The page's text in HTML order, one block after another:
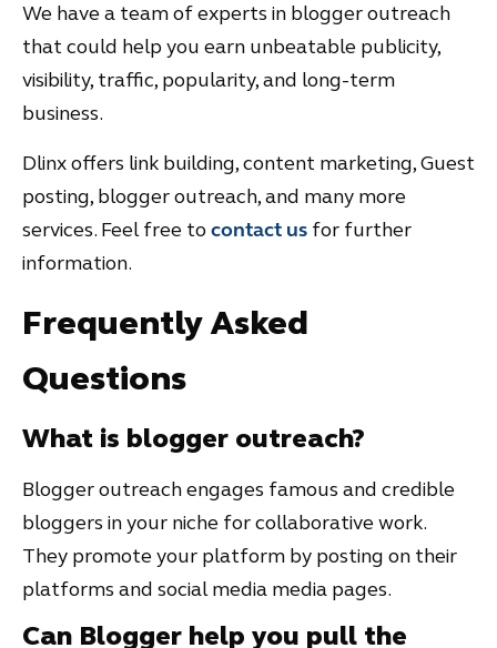
We have a team of experts in blogger outreach
that could help you earn unbeatable publicity,
visibility, traffic, popularity, and long-term
business.
Dlinx offers link building, content marketing, Guest
posting, blogger outreach, and many more
services. Feel free tocontact us for further
information.
Frequently Asked
Questions
What is blogger outreach?
Blogger outreach engages famous and credible
bloggers in your niche for collaborative work.
They promote your platform by posting on their
platforms and social media media pages.
Can Blogger help you pull the